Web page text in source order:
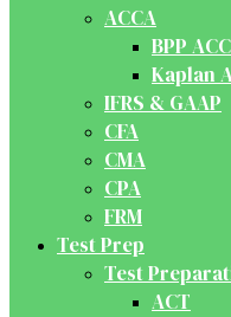
ACCA
BPP
Kaplan
IFRS & GAAP
CFA
CMA
CPA
FRM
Test Prep
Test
ACT